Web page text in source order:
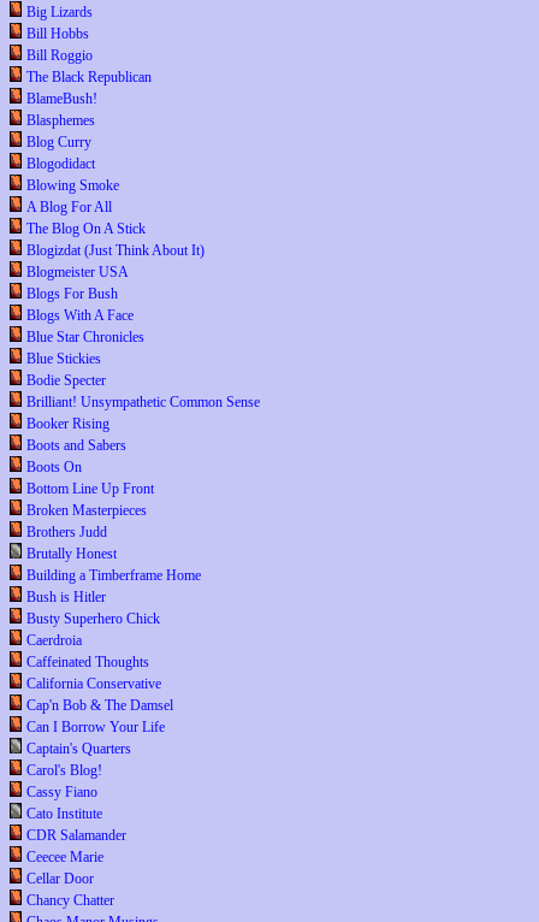
Big Lizards
Bill Hobbs
Bill Roggio
The Black Republican
BlameBush!
Blasphemes
Blog Curry
Blogodidact
Blowing Smoke
A Blog For All
The Blog On A Stick
Blogizdat (Just Think About It)
Blogmeister USA
Blogs For Bush
Blogs With A Face
Blue Star Chronicles
Blue Stickies
Bodie Specter
Brilliant! Unsympathetic Common Sense
Booker Rising
Boots and Sabers
Boots On
Bottom Line Up Front
Broken Masterpieces
Brothers Judd
Brutally Honest
Building a Timberframe Home
Bush is Hitler
Busty Superhero Chick
Caerdroia
Caffeinated Thoughts
California Conservative
Cap'n Bob & The Damsel
Can I Borrow Your Life
Captain's Quarters
Carol's Blog!
Cassy Fiano
Cato Institute
CDR Salamander
Ceecee Marie
Cellar Door
Chancy Chatter